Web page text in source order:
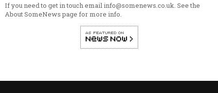
If you need to get in touch email info@somenews.co.uk. See the
About SomeNewspage for more info.